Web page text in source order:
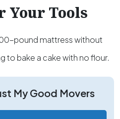
Your Tools
pound mattress without
to bake a cake with no flour.
My Good Movers